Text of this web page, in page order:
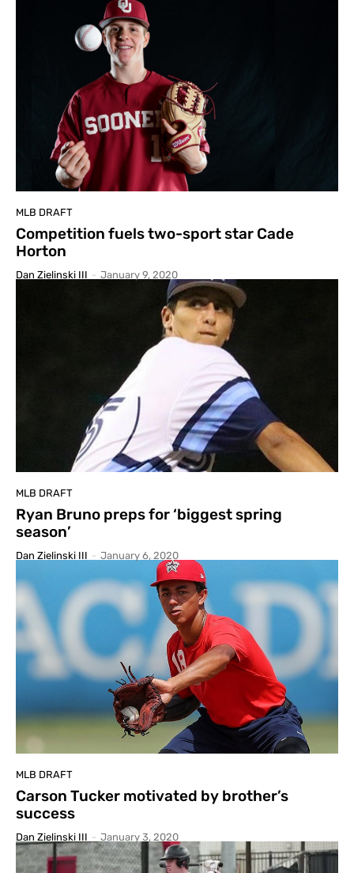
MLB DRAFT
Competition fuels two-sport star Cade
Horton
Dan Zielinski III - January 9, 2020
MLB DRAFT
Ryan Bruno preps for ‘biggest spring
season’
Dan Zielinski III - January 6, 2020
MLB DRAFT
Carson Tucker motivated by brother’s
success
Dan Zielinski III - January 3, 2020